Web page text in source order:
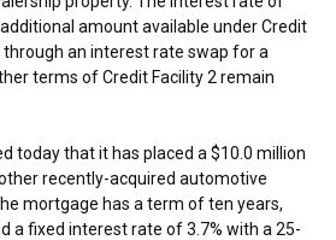
amount available under Credit
through an interest rate swap for a
terms of Credit Facility 2 remain
today that it has placed a $10.0 million
recently-acquired automotive
mortgage has a term of ten years,
a fixed interest rate of 3.7% with a 25-